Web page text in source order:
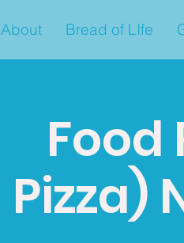
About Bread of LIfe
Food
Pizza)